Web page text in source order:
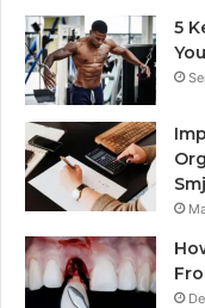
5